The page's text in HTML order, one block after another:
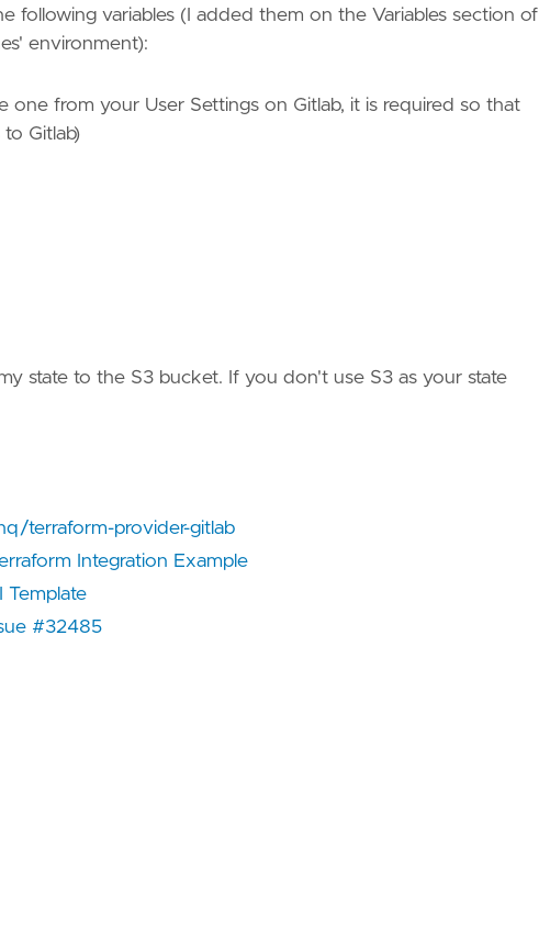
following variables (I added them on the Variables section of
environment):
one from your User Settings on Gitlab, it is required so that
Gitlab)
state to the S3 bucket. If you don't use S3 as your state
terraform-provider-gitlab
Integration Example
Template
#32485